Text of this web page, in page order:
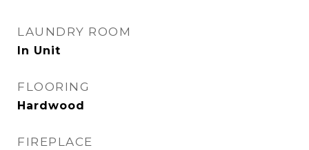
LAUNDRY ROOM
In Unit
FLOORING
Hardwood
FIREPLACE